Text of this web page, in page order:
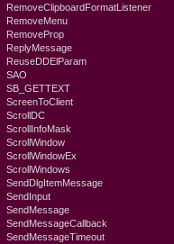
RemoveClipboardFormatListener
RemoveMenu
RemoveProp
ReplyMessage
ReuseDDElParam
SAO
SB_GETTEXT
ScreenToClient
ScrollDC
ScrollInfoMask
ScrollWindow
ScrollWindowEx
ScrollWindows
SendDlgItemMessage
SendInput
SendMessage
SendMessageCallback
SendMessageTimeout